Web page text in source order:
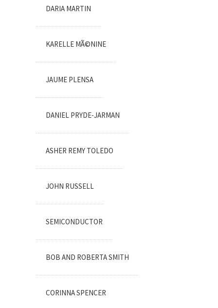
DARIA MARTIN
KARELLE MÃ©NINE
JAUME PLENSA
DANIEL PRYDE-JARMAN
ASHER REMY TOLEDO
JOHN RUSSELL
SEMICONDUCTOR
BOB AND ROBERTA SMITH
CORINNA SPENCER